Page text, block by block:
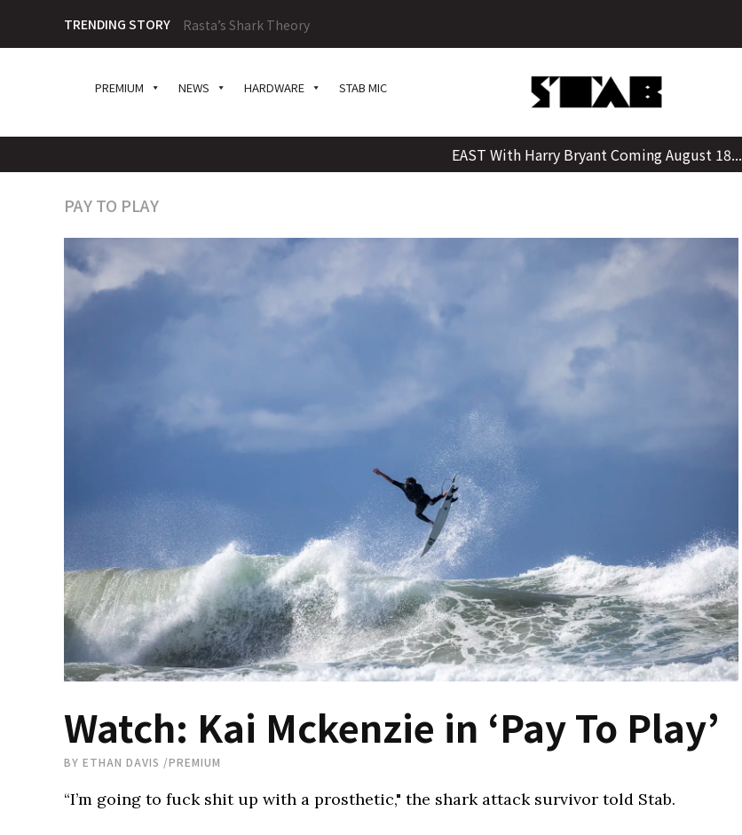
content
TRENDING STORY Rasta’s Shark Theory
PREMIUM NEWS HARDWARE STAB MIC
EAST With Harry Bryant Coming August 18...
PAY TO PLAY
Watch: Kai Mckenzie in ‘Pay To Play’
BY ETHAN DAVIS /PREMIUM
“I’m going to fuck shit up with a prosthetic," the shark attack survivor told Stab.